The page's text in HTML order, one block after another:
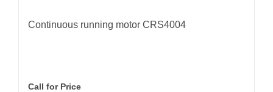
Continuous running motor CRS4004
Call for Price